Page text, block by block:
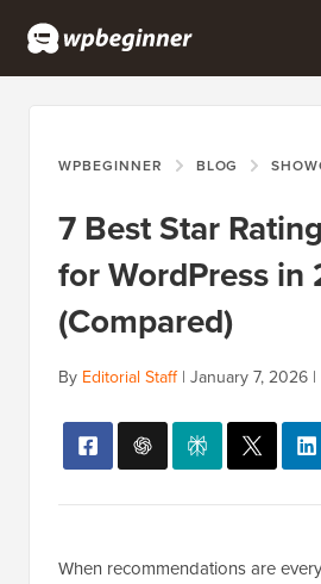
WPBEGINNER BLOG
7 Best Star
for WordPress in
(Compared)
By Editorial Staff| January 7, 2026 |
When recommendations are